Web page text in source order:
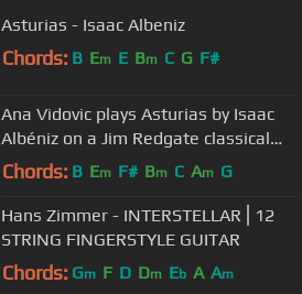
Asturias - Isaac Albeniz
Chords: B Em E Bm C G F#
Ana Vidovic plays Asturias by Isaac
Albéniz on a Jim Redgate classical
guitar
Chords: B Em F# Bm C Am G
Hans Zimmer - INTERSTELLAR⎪12
STRING FINGERSTYLE GUITAR
Chords: Gm F D Dm Eb A Am